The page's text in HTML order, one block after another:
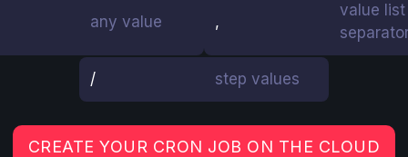
any value ,
value list
/ step values
CREATE YOUR CRON JOB ON THE CLOUD